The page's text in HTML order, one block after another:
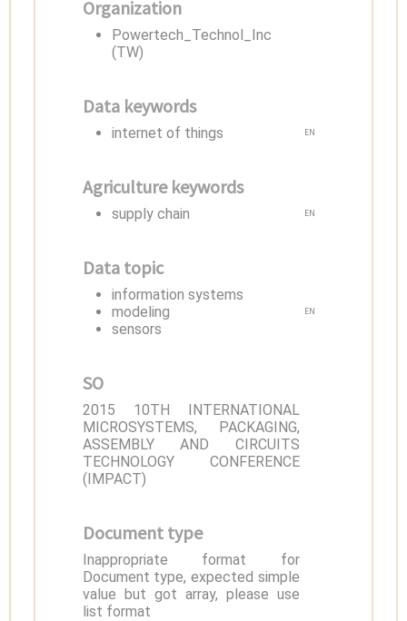
Organization
Powertech_Technol_Inc
(TW)
Data keywords
internet of things EN
Agriculture keywords
supply chain EN
Data topic
information systems
modeling
sensors
EN
SO
2015 10TH INTERNATIONAL
MICROSYSTEMS, PACKAGING,
ASSEMBLY AND CIRCUITS
TECHNOLOGY CONFERENCE
(IMPACT)
Document type
Inappropriate format for
Document type, expected simple
value but got array, please use
list format